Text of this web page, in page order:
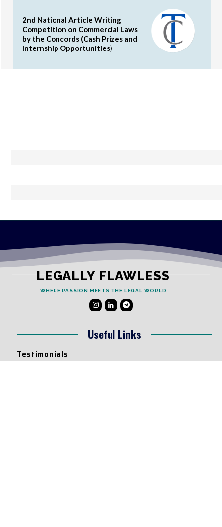
2nd National Article Writing
Competition on Commercial Laws
by the Concords (Cash Prizes and
Internship Opportunities)
LEGALLY FLAWLESS
WHERE PASSION MEETS THE LEGAL WORLD
Useful Links
Testimonials